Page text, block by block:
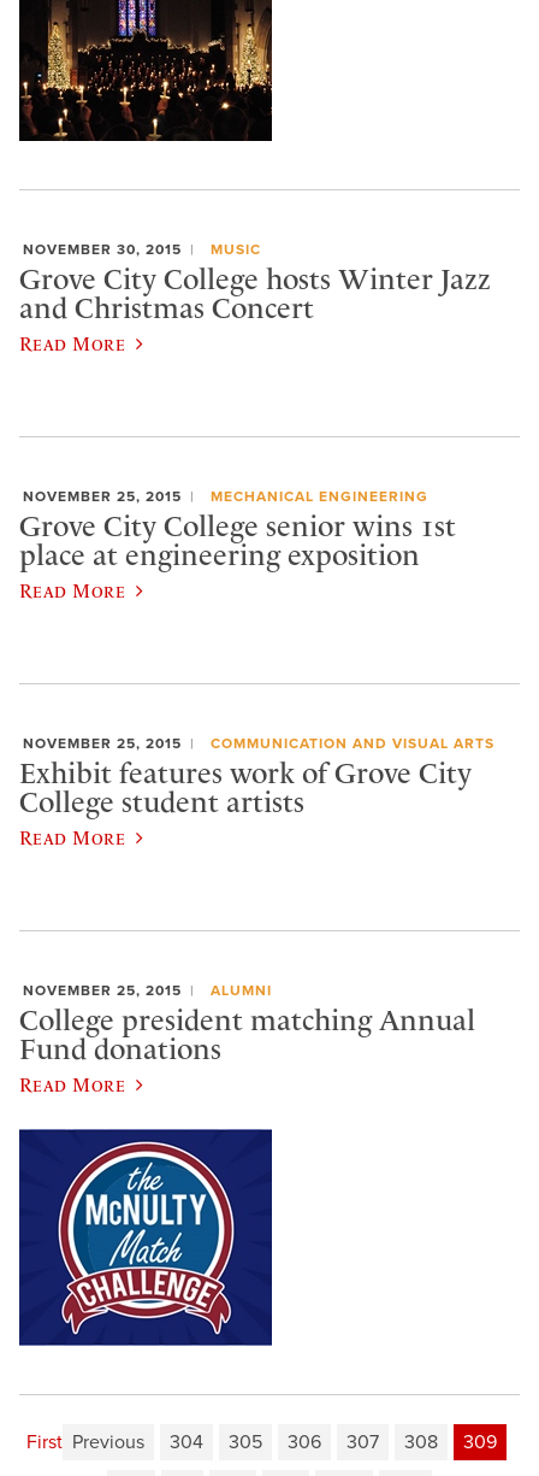
NOVEMBER 30, 2015 MUSIC
Grove City College hosts Winter Jazz
and Christmas Concert
Read More
NOVEMBER 25, 2015 MECHANICAL ENGINEERING
Grove City College senior wins 1st
place at engineering exposition
Read More
NOVEMBER 25, 2015 COMMUNICATION AND VISUAL ARTS
Exhibit features work of Grove City
College student artists
Read More
NOVEMBER 25, 2015 ALUMNI
College president matching Annual
Fund donations
Read More
First Previous 304 305 306 307 308
309